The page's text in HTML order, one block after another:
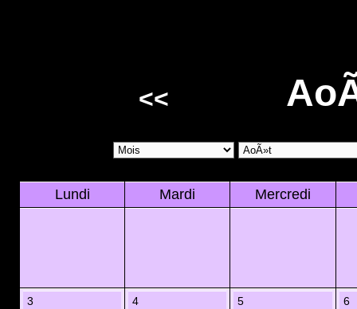
<<
Lundi Mardi Mercredi
3 4 5 6